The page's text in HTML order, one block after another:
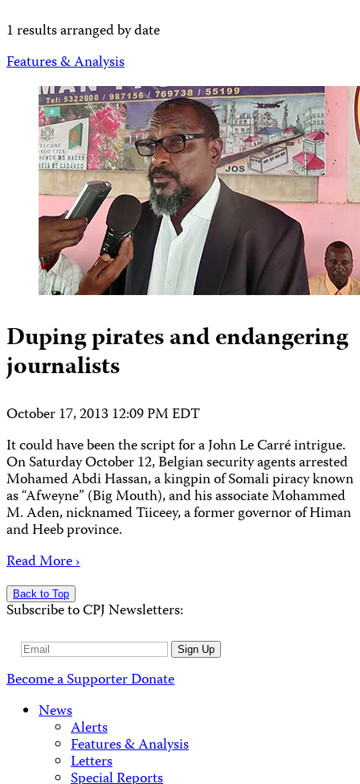
1 results arranged by date
Features & Analysis
Duping pirates and endangering
journalists
October 17, 2013 12:09 PM EDT
It could have been the script for a John Le Carré intrigue.
On Saturday October 12, Belgian security agents arrested
Mohamed Abdi Hassan, a kingpin of Somali piracy known
as “Afweyne” (Big Mouth), and his associate Mohammed
M. Aden, nicknamed Tiiceey, a former governor of Himan
and Heeb province.
Read More ›
Back to Top
Subscribe to CPJ Newsletters:
Email
Sign Up
Become a SupporterDonate
News
Alerts
Features & Analysis
Letters